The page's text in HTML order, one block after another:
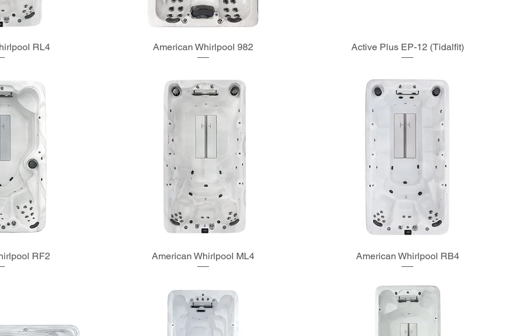
RL4 American Whirlpool 982 Active Plus EP-12 (Tidalfit)
RF2 American Whirlpool ML4 American Whirlpool RB4